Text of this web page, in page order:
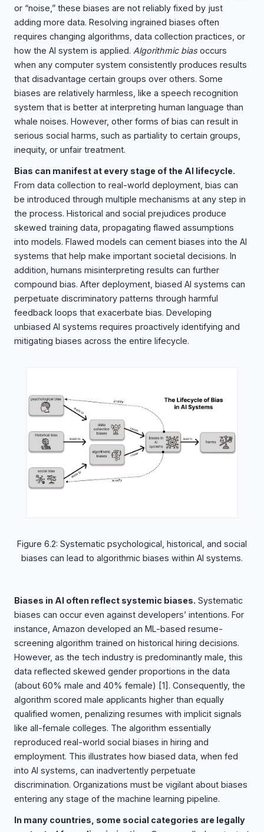
or “noise,” these biases are not reliably fixed by just
adding more data. Resolving ingrained biases often
requires changing algorithms, data collection practices, or
how the AI system is applied. Algorithmic biasoccurs
when any computer system consistently produces results
that disadvantage certain groups over others. Some
biases are relatively harmless, like a speech recognition
system that is better at interpreting human language than
whale noises. However, other forms of bias can result in
serious social harms, such as partiality to certain groups,
inequity, or unfair treatment.
Bias can manifest at every stage of the AI lifecycle.
From data collection to real-world deployment, bias can
be introduced through multiple mechanisms at any step in
the process. Historical and social prejudices produce
skewed training data, propagating flawed assumptions
into models. Flawed models can cement biases into the AI
systems that help make important societal decisions. In
addition, humans misinterpreting results can further
compound bias. After deployment, biased AI systems can
perpetuate discriminatory patterns through harmful
feedback loops that exacerbate bias. Developing
unbiased AI systems requires proactively identifying and
mitigating biases across the entire lifecycle.
Figure 6.2: Systematic psychological, historical, and social
biases can lead to algorithmic biases within AI systems.
Biases in AI often reflect systemic biases. Systematic
biases can occur even against developers’ intentions. For
instance, Amazon developed an ML-based resume-
screening algorithm trained on historical hiring decisions.
However, as the tech industry is predominantly male, this
data reflected skewed gender proportions in the data
(about 60% male and 40% female) [1] . Consequently, the
algorithm scored male applicants higher than equally
qualified women, penalizing resumes with implicit signals
like all-female colleges. The algorithm essentially
reproduced real-world social biases in hiring and
employment. This illustrates how biased data, when fed
into AI systems, can inadvertently perpetuate
discrimination. Organizations must be vigilant about biases
entering any stage of the machine learning pipeline.
In many countries, some social categories are legally